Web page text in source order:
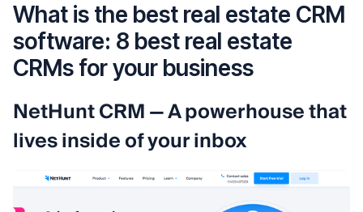
What is the best real estate CRM
software: 8 best real estate
CRMs for your business
NetHunt CRM — A powerhouse that
lives inside of your inbox